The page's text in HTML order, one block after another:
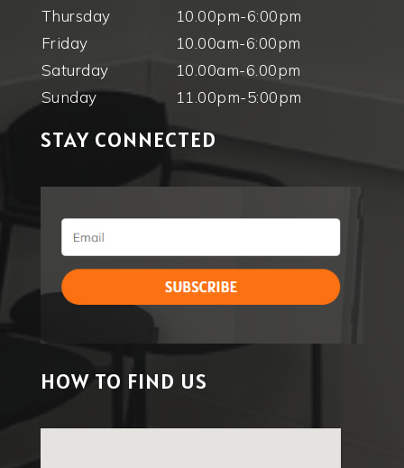
Thursday
10.00pm-6:00pm
Friday
10.00am-6:00pm
Saturday
10.00am-6.00pm
Sunday
11.00pm-5:00pm
STAY CONNECTED
HOW TO FIND US